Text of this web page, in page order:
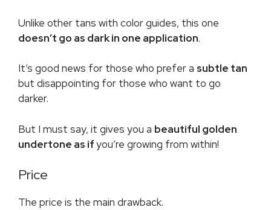
Unlike other tans with color guides, this one
doesn’t go as dark in one application.
It’s good news for those who prefer a subtle tan
but disappointing for those who want to go
darker.
But I must say, it gives you a beautiful golden
undertone as ifyou’re growing from within!
Price
The price is the main drawback.